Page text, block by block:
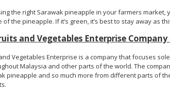
the right Sarawak pineapple in your farmers
of the pineapple. If it’s green, it’s best to stay away as
and Vegetables Enterprise
Vegetables Enterprise is a company that focuses
Malaysia and other parts of the world. The
pineapple and so much more from different parts of